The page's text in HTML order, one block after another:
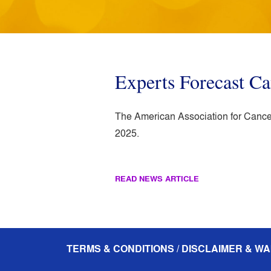
Experts Forecast
The American Association for
2025.
READ NEWS ARTICLE
TERMS & CONDITIONS / DISCLAIMER &